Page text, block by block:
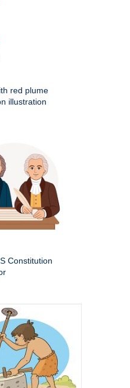
red plume
illustration
Constitution